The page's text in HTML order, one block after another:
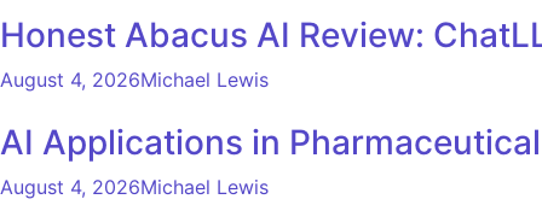
Honest Abacus AI Review:
August 4, 2026Michael Lewis
AI Applications in
August 4, 2026Michael Lewis